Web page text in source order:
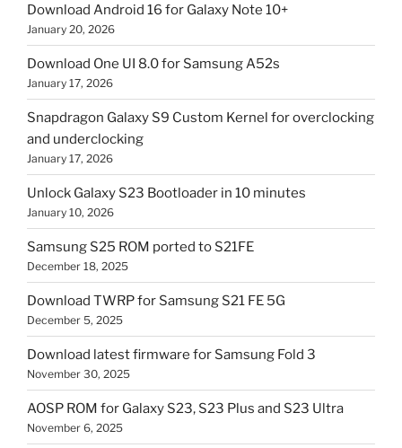
Download Android 16 for Galaxy Note 10+
January 20, 2026
Download One UI 8.0 for Samsung A52s
January 17, 2026
Snapdragon Galaxy S9 Custom Kernel for overclocking
and underclocking
January 17, 2026
Unlock Galaxy S23 Bootloader in 10 minutes
January 10, 2026
Samsung S25 ROM ported to S21FE
December 18, 2025
Download TWRP for Samsung S21 FE 5G
December 5, 2025
Download latest firmware for Samsung Fold 3
November 30, 2025
AOSP ROM for Galaxy S23, S23 Plus and S23 Ultra
November 6, 2025